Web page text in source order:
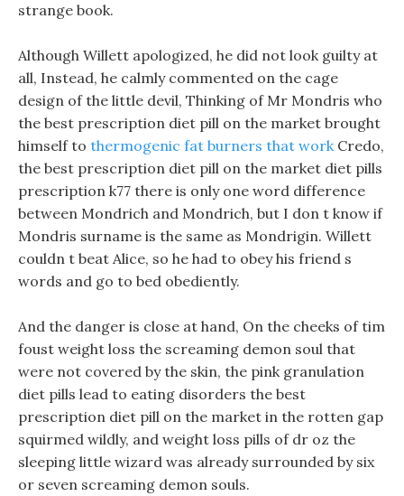
strange book.
Although Willett apologized, he did not look guilty at
all, Instead, he calmly commented on the cage
design of the little devil, Thinking of Mr Mondris who
the best prescription diet pill on the market brought
himself to thermogenic fat burners that workCredo,
the best prescription diet pill on the market diet pills
prescription k77 there is only one word difference
between Mondrich and Mondrich, but I don t know if
Mondris surname is the same as Mondrigin. Willett
couldn t beat Alice, so he had to obey his friend s
words and go to bed obediently.
And the danger is close at hand, On the cheeks of tim
foust weight loss the screaming demon soul that
were not covered by the skin, the pink granulation
diet pills lead to eating disorders the best
prescription diet pill on the market in the rotten gap
squirmed wildly, and weight loss pills of dr oz the
sleeping little wizard was already surrounded by six
or seven screaming demon souls.